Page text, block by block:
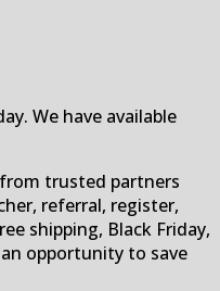
We have available
trusted partners
referral, register,
shipping, Black Friday,
opportunity to save